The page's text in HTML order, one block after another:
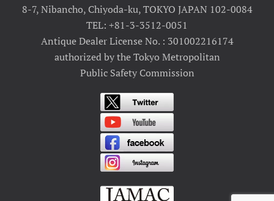
8-7, Nibancho, Chiyoda-ku, TOKYO JAPAN 102-0084
TEL: +81-3-3512-0051
Antique Dealer License No. : 301002216174
authorized by the Tokyo Metropolitan
Public Safety Commission